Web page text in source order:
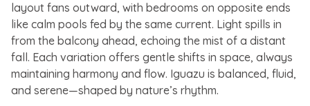
layout fans outward, with bedrooms on opposite ends
like calm pools fed by the same current. Light spills in
from the balcony ahead, echoing the mist of a distant
fall. Each variation offers gentle shifts in space, always
maintaining harmony and flow. Iguazu is balanced, fluid,
and serene—shaped by nature’s rhythm.